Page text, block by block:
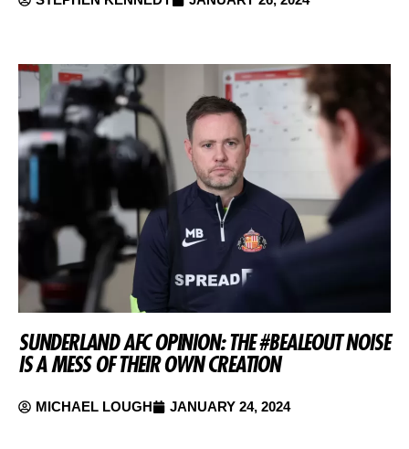
SUNDERLAND AFC OPINION: THE #BEALEOUT NOISE
IS A MESS OF THEIR OWN CREATION
MICHAEL LOUGH JANUARY 24, 2024